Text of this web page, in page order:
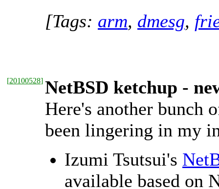
[Tags: arm, dmesg,
[20100528] NetBSD ketchup -
Here's another bunch
been lingering in my
Izumi Tsutsui's
available based on